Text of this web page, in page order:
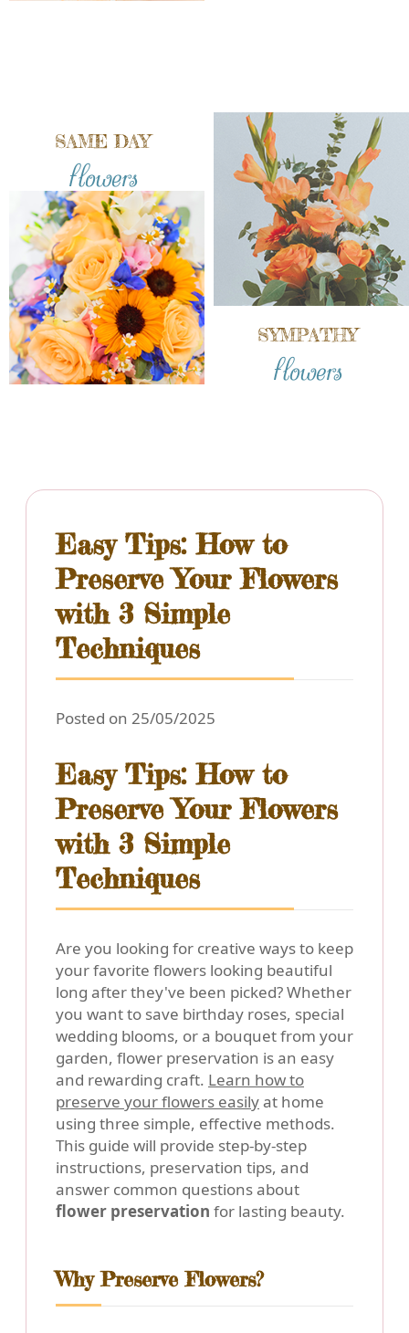
Easy Tips: How to
Preserve Your Flowers
with 3 Simple
Techniques
Posted on 25/05/2025
Easy Tips: How to
Preserve Your Flowers
with 3 Simple
Techniques
Are you looking for creative ways to keep
your favorite flowers looking beautiful
long after they've been picked? Whether
you want to save birthday roses, special
wedding blooms, or a bouquet from your
garden, flower preservation is an easy
and rewarding craft. Learn how to
preserve your flowers easilyat home
using three simple, effective methods.
This guide will provide step-by-step
instructions, preservation tips, and
answer common questions about
flower preservation for lasting beauty.
Why Preserve Flowers?
SAME DAY
flowers
SYMPATHY
flowers